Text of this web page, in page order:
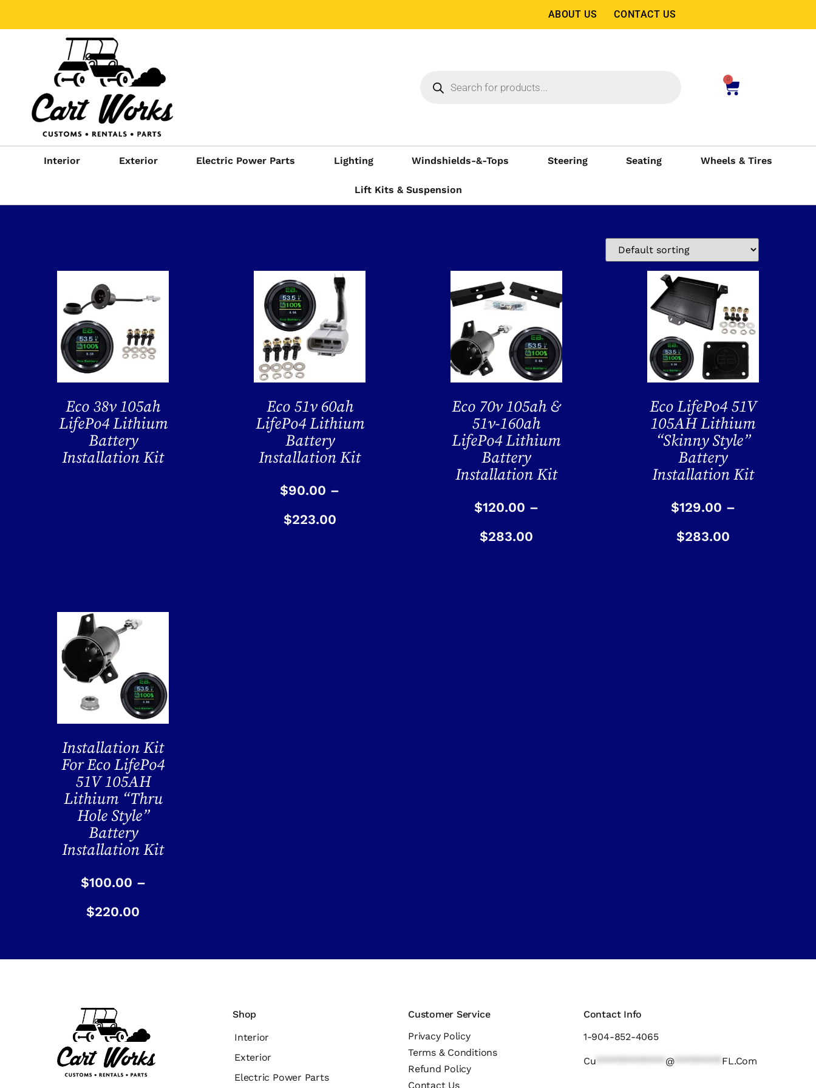
ABOUT US CONTACT US
0
Interior Exterior Electric Power Parts Lighting Windshields-&-Tops Steering Seating Wheels & Tires
Lift Kits & Suspension
Eco 38v 105ah
LifePo4 Lithium
Battery
Installation Kit
Eco 51v 60ah
LifePo4 Lithium
Battery
Installation Kit
$90.00 –
$223.00
Eco 70v 105ah &
51v-160ah
LifePo4 Lithium
Battery
Installation Kit
$120.00 –
$283.00
Eco LifePo4 51V
105AH Lithium
“Skinny Style”
Battery
Installation Kit
$129.00 –
$283.00
Installation Kit
For Eco LifePo4
51V 105AH
Lithium “Thru
Hole Style”
Battery
Installation Kit
$100.00 –
$220.00
Shop
Interior
Exterior
Electric Power Parts
Customer Service
Privacy Policy
Terms & Conditions
Refund Policy
Contact Us
Contact Info
1-904-852-4065
Cu @********* FL.com